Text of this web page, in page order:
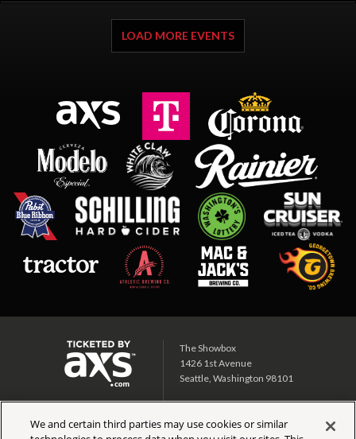
LOAD MORE EVENTS
The Showbox
1426 1st Avenue
Seattle, Washington 98101
1700 1st Ave S
We and certain third parties may use cookies or similar